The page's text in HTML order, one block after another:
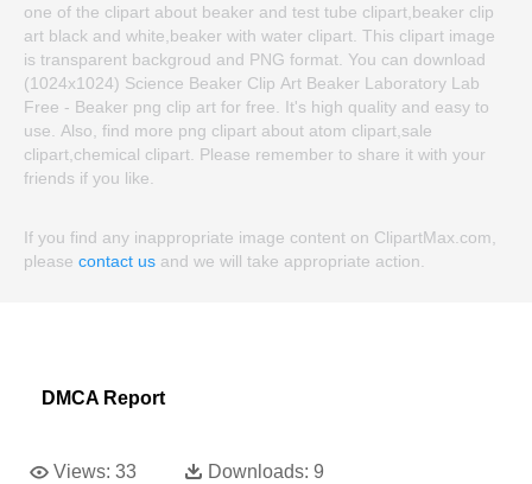
one of the clipart about beaker and test tube clipart,beaker clip
art black and white,beaker with water clipart. This clipart image
is transparent backgroud and PNG format. You can download
(1024x1024) Science Beaker Clip Art Beaker Laboratory Lab
Free - Beaker png clip art for free. It's high quality and easy to
use. Also, find more png clipart about atom clipart,sale
clipart,chemical clipart. Please remember to share it with your
friends if you like.
If you find any inappropriate image content on ClipartMax.com,
please contact us and we will take appropriate action.
DMCA Report
Views: 33 Downloads: 9